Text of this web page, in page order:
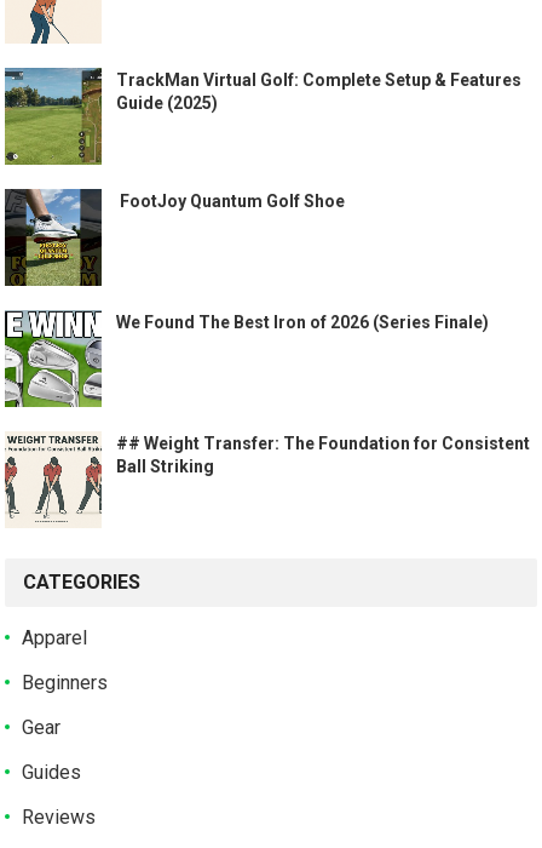
TrackMan Virtual Golf: Complete Setup & Features
Guide (2025)
️ FootJoy Quantum Golf Shoe ️
We Found The Best Iron of 2026 (Series Finale)
## Weight Transfer: The Foundation for Consistent
Ball Striking
CATEGORIES
Apparel
Beginners
Gear
Guides
Reviews